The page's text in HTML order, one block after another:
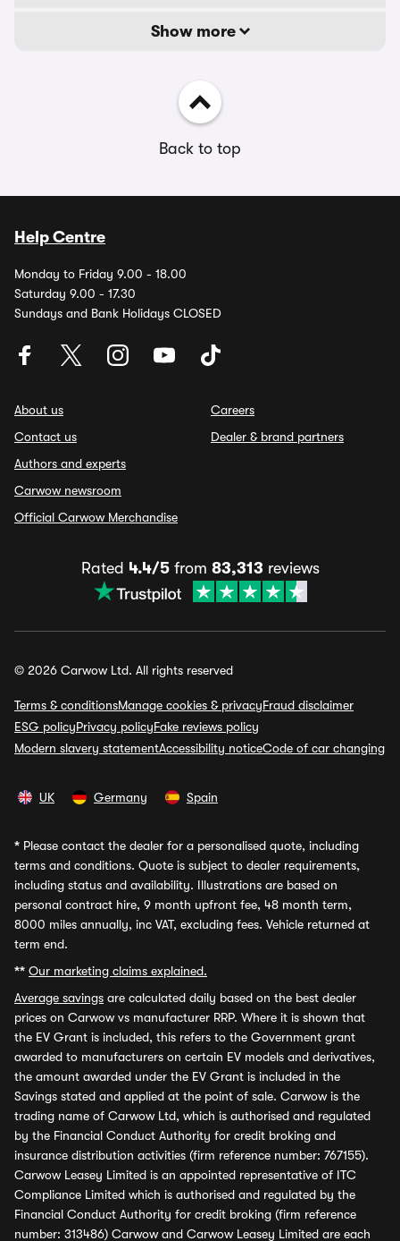
Show more
Back to top
Help Centre
Monday to Friday 9.00 - 18.00
Saturday 9.00 - 17.30
Sundays and Bank Holidays CLOSED
About us
Contact us
Authors and experts
Carwow newsroom
Official Carwow Merchandise
Careers
Dealer & brand partners
Rated 4.4/5from 83,313 reviews
© 2026 Carwow Ltd. All rights reserved
Terms & conditionsManage cookies & privacyFraud disclaimer
ESG policyPrivacy policyFake reviews policy
Modern slavery statementAccessibility noticeCode of car changing
UK Germany Spain
* Please contact the dealer for a personalised quote, including
terms and conditions. Quote is subject to dealer requirements,
including status and availability. Illustrations are based on
personal contract hire, 9 month upfront fee, 48 month term,
8000 miles annually, inc VAT, excluding fees. Vehicle returned at
term end.
** Our marketing claims explained.
Average savings are calculated daily based on the best dealer
prices on Carwow vs manufacturer RRP. Where it is shown that
the EV Grant is included, this refers to the Government grant
awarded to manufacturers on certain EV models and derivatives,
the amount awarded under the EV Grant is included in the
Savings stated and applied at the point of sale. Carwow is the
trading name of Carwow Ltd, which is authorised and regulated
by the Financial Conduct Authority for credit broking and
insurance distribution activities (firm reference number: 767155).
Carwow Leasey Limited is an appointed representative of ITC
Compliance Limited which is authorised and regulated by the
Financial Conduct Authority for credit broking (firm reference
number: 313486) Carwow and Carwow Leasey Limited are each